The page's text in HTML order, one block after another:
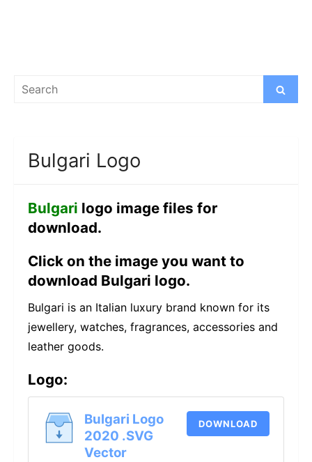
Search
Search
Bulgari Logo
Bulgari logo image files for
download.
Click on the image you want to
download Bulgari logo.
Bulgari is an Italian luxury brand known for its
jewellery, watches, fragrances, accessories and
leather goods.
Logo:
Bulgari Logo
2020 .SVG
Vector
DOWNLOAD